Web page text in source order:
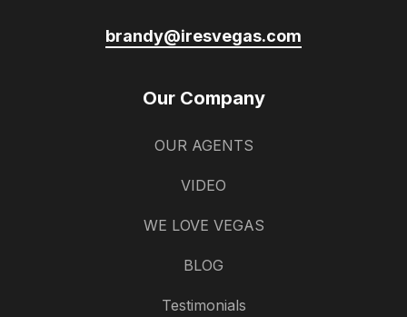
brandy@iresvegas.com
Our Company
OUR AGENTS
VIDEO
WE LOVE VEGAS
BLOG
Testimonials